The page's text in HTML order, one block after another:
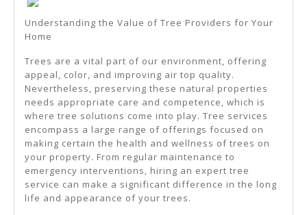
Finding
Understanding the Value of Tree Providers for Your
Home
Trees are a vital part of our environment, offering
appeal, color, and improving air top quality.
Nevertheless, preserving these natural properties
needs appropriate care and competence, which is
where tree solutions come into play. Tree services
encompass a large range of offerings focused on
making certain the health and wellness of trees on
your property. From regular maintenance to
emergency interventions, hiring an expert tree
service can make a significant difference in the long
life and appearance of your trees.